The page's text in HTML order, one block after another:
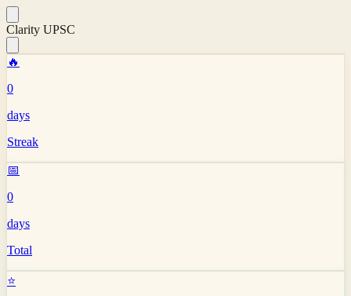
Clarity UPSC
🔥
0
days
Streak
📅
0
days
Total
⭐